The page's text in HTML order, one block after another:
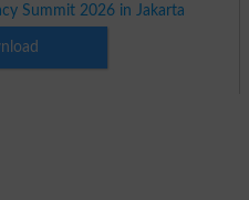
Summit 2026 in Jakarta